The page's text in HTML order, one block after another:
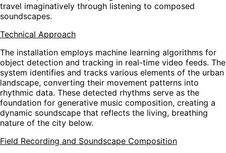
travel imaginatively through listening to composed
soundscapes.
Technical Approach
The installation employs machine learning algorithms for
object detection and tracking in real-time video feeds. The
system identifies and tracks various elements of the urban
landscape, converting their movement patterns into
rhythmic data. These detected rhythms serve as the
foundation for generative music composition, creating a
dynamic soundscape that reflects the living, breathing
nature of the city below.
Field Recording and Soundscape Composition